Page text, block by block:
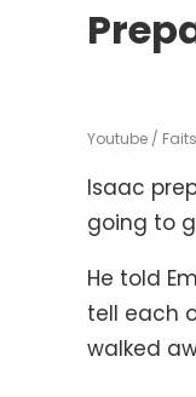
Youtube /
Isaac
going to
He told
tell each
walked